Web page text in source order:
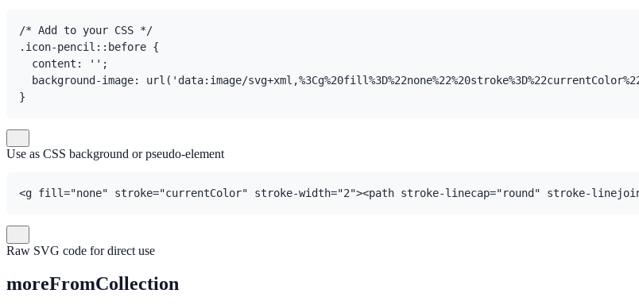
/* Add to your CSS */
.icon-pencil::before {
  content: '';
background-image: url('data:image/
}
Use as CSS background or pseudo-element
<g fill="none" stroke="currentColor" stroke-width="2"><path stroke-linecap="round" stroke-
Raw SVG code for direct use
moreFromCollection